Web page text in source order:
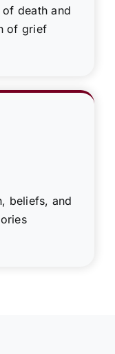
death and
of grief
beliefs, and